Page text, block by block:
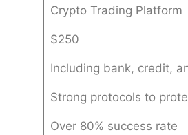
Crypto Trading Platform
$250
Including bank, credit,
Strong protocols to
Over 80% success rate